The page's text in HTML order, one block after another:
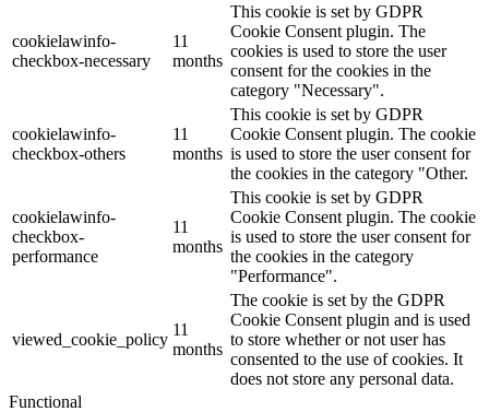
cookielawinfo-
checkbox-necessary
11
months
This cookie is set by GDPR
Cookie Consent plugin. The
cookies is used to store the user
consent for the cookies in the
category "Necessary".
cookielawinfo-
checkbox-others
11
months
This cookie is set by GDPR
Cookie Consent plugin. The cookie
is used to store the user consent for
the cookies in the category "Other.
cookielawinfo-
checkbox-
performance
11
months
This cookie is set by GDPR
Cookie Consent plugin. The cookie
is used to store the user consent for
the cookies in the category
"Performance".
viewed_cookie_policy
11
months
The cookie is set by the GDPR
Cookie Consent plugin and is used
to store whether or not user has
consented to the use of cookies. It
does not store any personal data.
Functional